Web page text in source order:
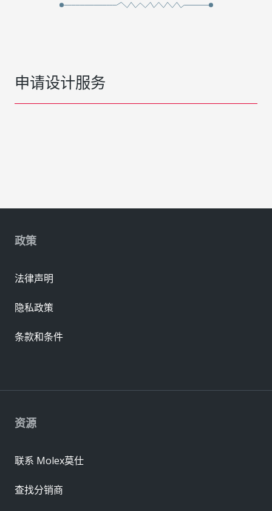
申请设计服务
资源
联系 Molex莫仕
查找分销商
政策
法律声明
隐私政策
条款和条件